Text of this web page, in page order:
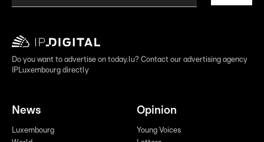
Do you want to advertise on today.lu? Contact our advertising agency
IPLuxembourg directly
News
Luxembourg
Opinion
Young Voices